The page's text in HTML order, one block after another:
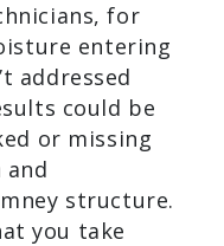
for
entering
addressed
could be
or missing
structure.
you take